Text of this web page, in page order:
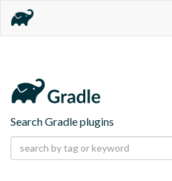
Search Gradle plugins